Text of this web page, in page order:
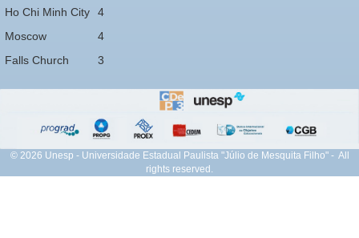
Ho Chi Minh City
4
Moscow
4
Falls Church
3
© 2026 Unesp - Universidade Estadual Paulista "Júlio de Mesquita Filho" - All
rights reserved.